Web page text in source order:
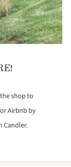
shop to
Airbnb by
Candler.